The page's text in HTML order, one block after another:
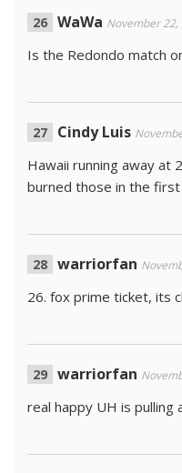
WaWa November
Is the Redondo match
Cindy Luis
Hawaii running away at
burned those in the
warriorfan
26. fox prime ticket, its
warriorfan
real happy UH is pulling